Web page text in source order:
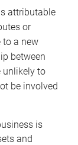
attributable
or
to a new
between
unlikely to
be involved
is
and